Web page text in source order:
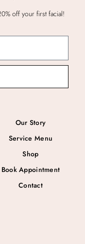
Our Story
Service Menu
Shop
Book Appointment
Contact
off your first facial!